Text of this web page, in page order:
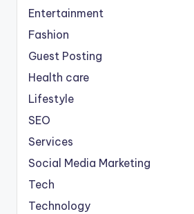
Entertainment
Fashion
Guest Posting
Health care
Lifestyle
SEO
Services
Social Media Marketing
Tech
Technology